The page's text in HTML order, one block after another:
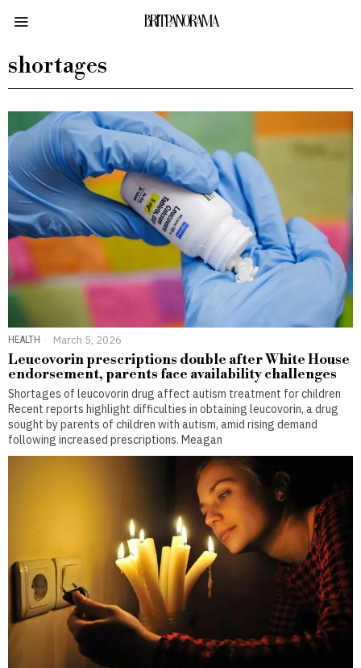
BRITPANORAMA
shortages
HEALTH March 5, 2026
Leucovorin prescriptions double after White House
endorsement, parents face availability challenges
Shortages of leucovorin drug affect autism treatment for children
Recent reports highlight difficulties in obtaining leucovorin, a drug
sought by parents of children with autism, amid rising demand
following increased prescriptions. Meagan